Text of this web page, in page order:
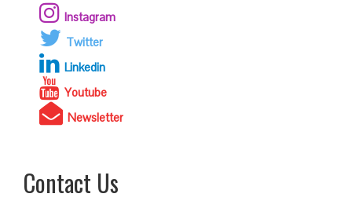
Instagram
Twitter
Linkedin
Youtube
Newsletter
Contact Us